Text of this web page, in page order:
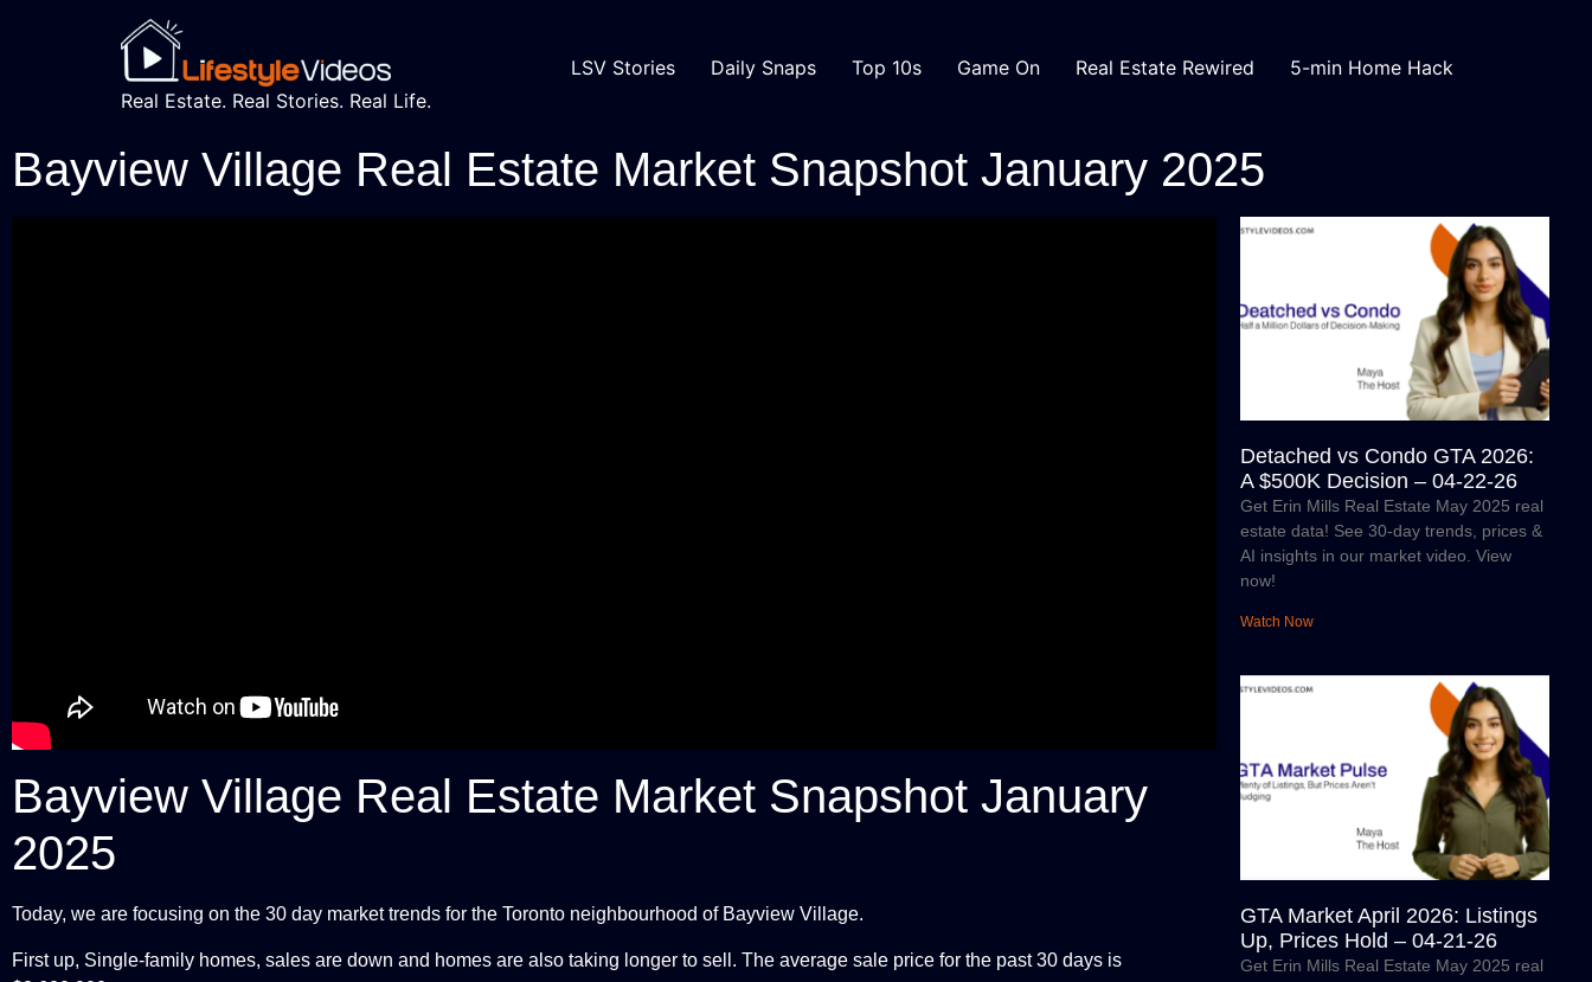
Real Estate. Real Stories. Real Life.
LSV Stories Daily Snaps Top 10s Game On Real Estate Rewired 5-min Home Hack
Bayview Village Real Estate Market Snapshot January 2025
Bayview Village Real Estate Market Snapshot January
2025
Today, we are focusing on the 30 day market trends for the Toronto neighbourhood of Bayview Village.
First up, Single-family homes, sales are down and homes are also taking longer to sell. The average sale price for the past 30 days is
Detached vs Condo GTA 2026:
A $500K Decision – 04-22-26
Get Erin Mills Real Estate May 2025 real
estate data! See 30-day trends, prices &
AI insights in our market video. View
now!
Watch Now
GTA Market April 2026: Listings
Up, Prices Hold – 04-21-26
Get Erin Mills Real Estate May 2025 real